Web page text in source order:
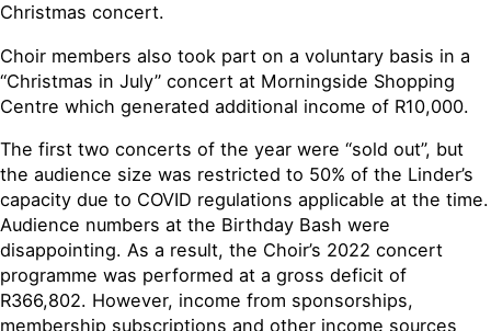
Christmas concert.
Choir members also took part on a voluntary basis in a
“Christmas in July” concert at Morningside Shopping
Centre which generated additional income of R10,000.
The first two concerts of the year were “sold out”, but
the audience size was restricted to 50% of the Linder’s
capacity due to COVID regulations applicable at the time.
Audience numbers at the Birthday Bash were
disappointing. As a result, the Choir’s 2022 concert
programme was performed at a gross deficit of
R366,802. However, income from sponsorships,
membership subscriptions and other income sources